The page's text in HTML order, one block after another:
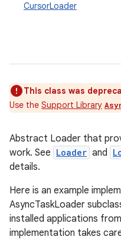
CursorLoader
This class was
Use the Support Library
Abstract Loader that
work. See Loader and
details.
Here is an example
AsyncTaskLoader
installed applications
implementation takes